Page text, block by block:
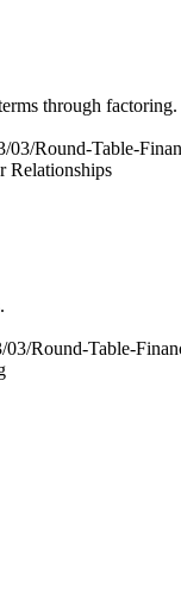
through factoring.
03/Round-Table-
Relationships
03/Round-Table-